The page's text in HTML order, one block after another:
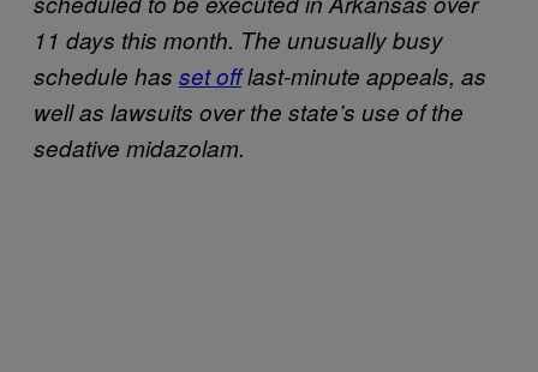
11 days this month. The unusually busy
schedule has set offlast-minute appeals, as
well as lawsuits over the state’s use of the
sedative midazolam.